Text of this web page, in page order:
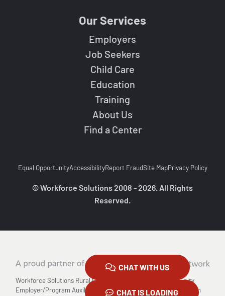
CHAT WITH US
CHAT IS LOADING
Our Services
Employers
Job Seekers
Child Care
Education
Training
About Us
Find a Center
Equal OpportunityAccessibilityReport FraudSite MapPrivacy Policy
© Workforce Solutions 2008 - 2026. All Rights
Reserved.
Workforce Solutions Rural Capital Area is an Equal Opportunity
Employer/Program Auxiliary Aids and Services are available upon